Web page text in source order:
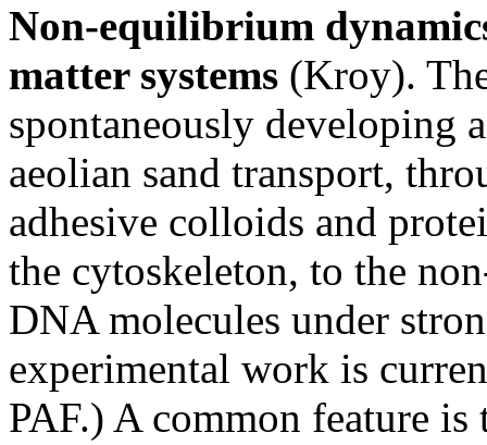
Non-equilibrium
matter systems (Kroy).
spontaneously developing
aeolian sand transport,
adhesive colloids and
the cytoskeleton, to the
DNA molecules under
experimental work is
PAF.) A common feature is